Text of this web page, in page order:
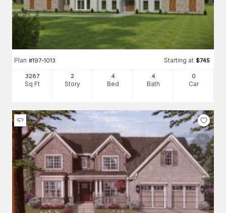
Plan #197-1013 Starting at $745
3287
Sq Ft
2
Story
4
Bed
4
Bath
0
Car